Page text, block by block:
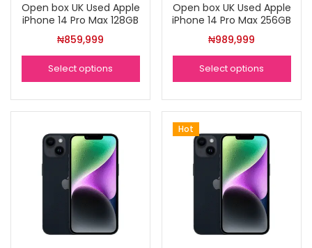
Open box UK Used Apple
iPhone 14 Pro Max 128GB
₦859,999
Select options
Open box UK Used Apple
iPhone 14 Pro Max 256GB
₦989,999
Select options
Hot